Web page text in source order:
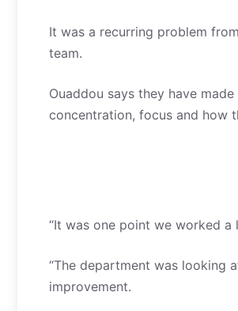
It was a recurring problem
team.
Ouaddou says they have
concentration, focus and how
“It was one point we worked
“The department was looking
improvement.